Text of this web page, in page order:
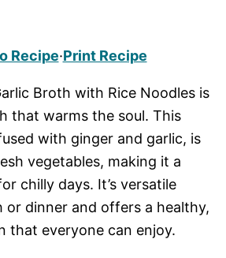
Recipe·Print Recipe
Broth with Rice Noodles is
that warms the soul. This
with ginger and garlic, is
vegetables, making it a
chilly days. It’s versatile
or dinner and offers a healthy,
that everyone can enjoy.